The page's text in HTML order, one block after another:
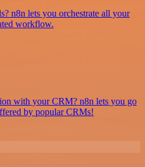
n8n lets you orchestrate all your
workflow.
with your CRM? n8n lets you go
by popular CRMs!